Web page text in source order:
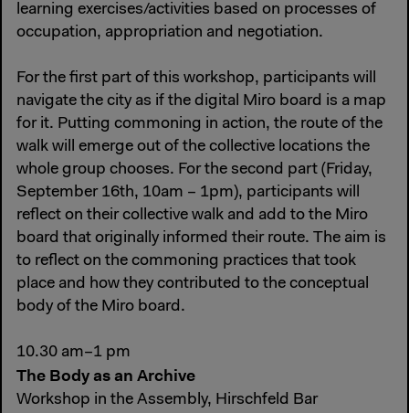
learning exercises/activities based on processes of
occupation, appropriation and negotiation.
For the first part of this workshop, participants will
navigate the city as if the digital Miro board is a map
for it. Putting commoning in action, the route of the
walk will emerge out of the collective locations the
whole group chooses. For the second part (Friday,
September 16th, 10am – 1pm), participants will
reflect on their collective walk and add to the Miro
board that originally informed their route. The aim is
to reflect on the commoning practices that took
place and how they contributed to the conceptual
body of the Miro board.
10.30 am–1 pm
The Body as an Archive
Workshop in the Assembly, Hirschfeld Bar